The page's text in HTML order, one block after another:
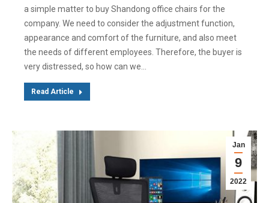
a simple matter to buy Shandong office chairs for the
company. We need to consider the adjustment function,
appearance and comfort of the furniture, and also meet
the needs of different employees. Therefore, the buyer is
very distressed, so how can we…
Read Article
Jan
9
2022